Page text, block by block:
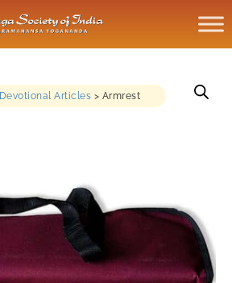
Devotional Articles > Armrest